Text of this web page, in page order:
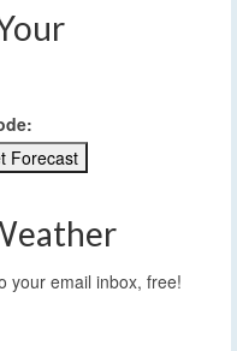
your email inbox, free!